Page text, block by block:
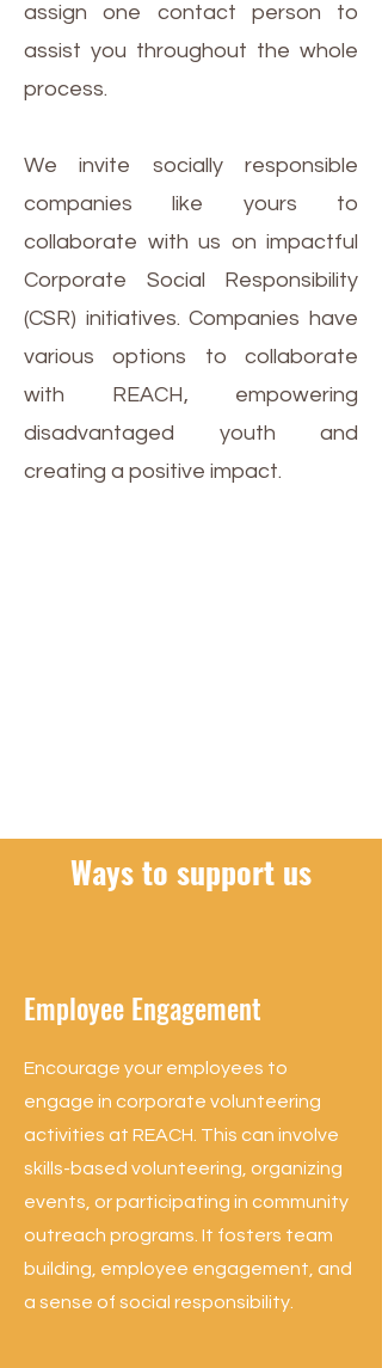
assign one contact person to
assist you throughout the whole
process.
We invite socially responsible
companies like yours to
collaborate with us on impactful
Corporate Social Responsibility
(CSR) initiatives. Companies have
various options to collaborate
with REACH, empowering
disadvantaged youth and
creating a positive impact.
Ways to support us
Employee Engagement
Encourage your employees to
engage in corporate volunteering
activities at REACH. This can involve
skills-based volunteering, organizing
events, or participating in community
outreach programs. It fosters team
building, employee engagement, and
a sense of social responsibility.